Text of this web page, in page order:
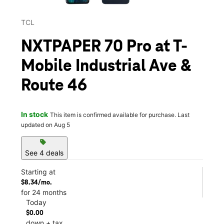
TCL
NXTPAPER 70 Pro at T-
Mobile Industrial Ave &
Route 46
In stock This item is confirmed available for purchase. Last
updated on Aug 5
sell
See 4 deals
Starting at
$8.34/mo.
for 24 months
Today
$0.00